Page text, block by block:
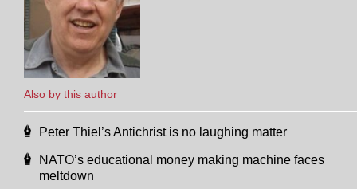
Also by this author
Peter Thiel’s Antichrist is no laughing matter
NATO’s educational money making machine faces
meltdown